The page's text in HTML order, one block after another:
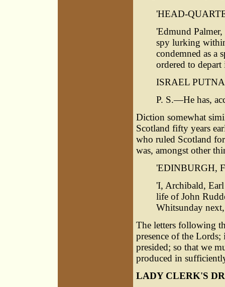
'HEAD-
'Edmund Palmer,
spy lurking
condemned as a
ordered to
ISRAEL
P. S.—He has,
Diction somewhat
Scotland fifty years
who ruled Scotland
was, amongst other
'EDINBURGH,
'I, Archibald,
life of John
Whitsunday
The letters following
presence of the
presided; so that we
produced in
LADY CLERK'S